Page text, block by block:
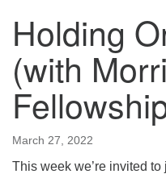
Directions
uucsh@uucsh.org
Holding
(with
March 27, 2022
This week we’re invited